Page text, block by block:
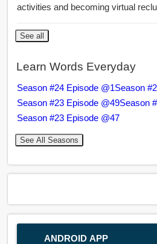
activities and becoming virtual
See all
Learn Words Everyday
Season #24 Episode @1Season
Season #23 Episode @49Season
Season #23 Episode @47
See All Seasons
ANDROID APP